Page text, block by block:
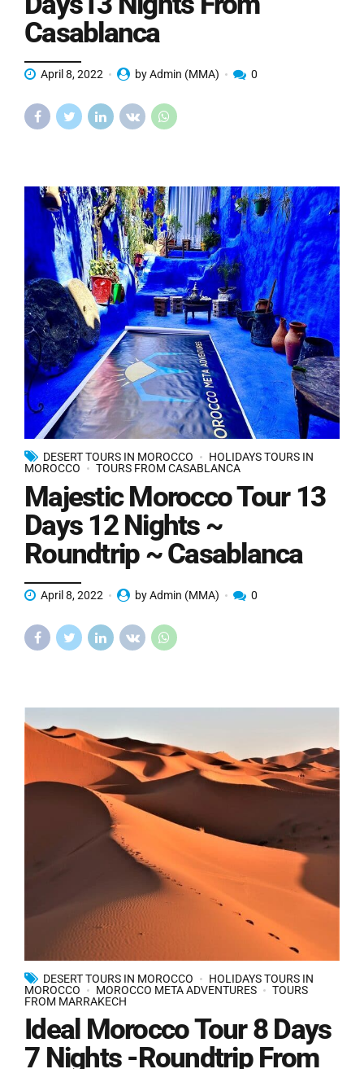
Casablanca
April 8, 2022 by Admin (MMA) 0
DESERT TOURS IN MOROCCO
HOLIDAYS TOURS IN
MOROCCO
TOURS FROM CASABLANCA
Majestic Morocco Tour 13
Days 12 Nights ~
Roundtrip ~ Casablanca
April 8, 2022 by Admin (MMA) 0
DESERT TOURS IN MOROCCO
HOLIDAYS TOURS IN
MOROCCO
MOROCCO META ADVENTURES
TOURS
FROM MARRAKECH
Ideal Morocco Tour 8 Days
7 Nights -Roundtrip From